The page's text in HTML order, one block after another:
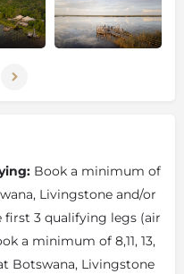
from this hide.
concentrations in
congregate in winter
and roan traverse the
species in the area,
wildebeest, lechwe,
game.
biggest attractions,
along with red
Book a minimum of
Livingstone and/or
first 3 qualifying legs (air
a minimum of 8,11, 13,
Botswana, Livingstone